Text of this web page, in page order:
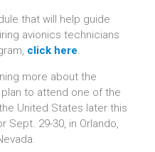
that will help guide
avionics technicians
click here
more about the
to attend one of the
United States later this
29-30, in Orlando,